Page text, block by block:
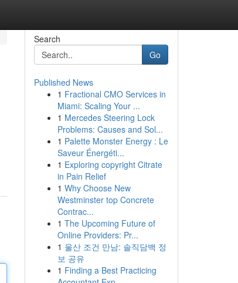
Search
Go
Published News
1 Fractional CMO Services in
Miami: Scaling Your ...
1 Mercedes Steering Lock
Problems: Causes and Sol...
1 Palette Monster Energy : Le
Saveur Énergéti...
1 Exploring copyright Citrate
in Pain Relief
1 Why Choose New
Westminster top Concrete
Contrac...
1 The Upcoming Future of
Online Providers: Pr...
1 울산 조건 만남: 솔직담백 정
보 공유
1 Finding a Best Practicing